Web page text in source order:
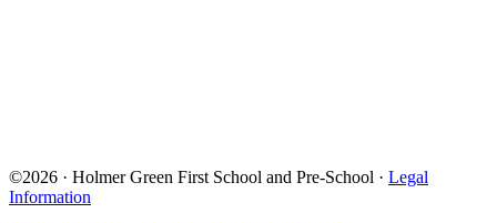
©2026 · Holmer Green First School and Pre-School · Legal
Information